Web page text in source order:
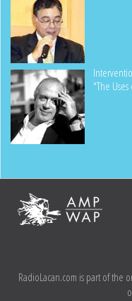
"The
RadioLacan.com is part of the